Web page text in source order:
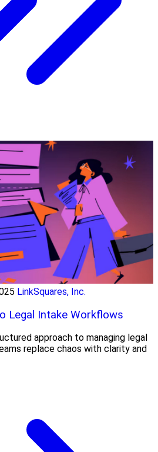
LinkSquares, Inc.
Legal Intake Workflows
approach to managing legal
replace chaos with clarity and